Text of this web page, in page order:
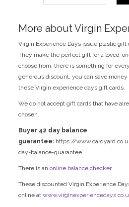
More about Virgin
Virgin Experience Days issue plastic gift
They make the perfect gift for a loved-
choose from, there is something for
generous discount, you can save
these Virgin experience days gift cards.
We do not accept gift cards that have
chosen.
Buyer 42 day balance
guarantee: https://
day-balance-guarantee
There is anonline balance checker.
These discounted Virgin Experience
online at